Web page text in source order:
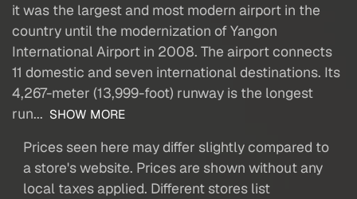
it was the largest and most modern airport in the
country until the modernization of Yangon
International Airport in 2008. The airport connects
11 domestic and seven international destinations. Its
4,267-meter (13,999-foot) runway is the longest
run... SHOW MORE
Prices seen here may differ slightly compared to
a store's website. Prices are shown without any
local taxes applied. Different stores list